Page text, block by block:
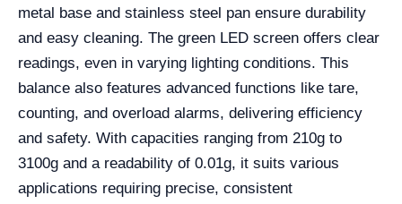
metal base and stainless steel pan ensure durability
and easy cleaning. The green LED screen offers clear
readings, even in varying lighting conditions. This
balance also features advanced functions like tare,
counting, and overload alarms, delivering efficiency
and safety. With capacities ranging from 210g to
3100g and a readability of 0.01g, it suits various
applications requiring precise, consistent